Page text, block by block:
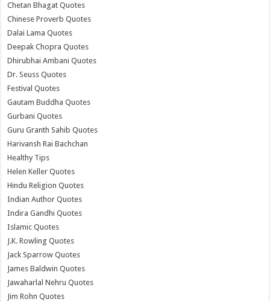
Chetan Bhagat Quotes
Chinese Proverb Quotes
Dalai Lama Quotes
Deepak Chopra Quotes
Dhirubhai Ambani Quotes
Dr. Seuss Quotes
Festival Quotes
Gautam Buddha Quotes
Gurbani Quotes
Guru Granth Sahib Quotes
Harivansh Rai Bachchan
Healthy Tips
Helen Keller Quotes
Hindu Religion Quotes
Indian Author Quotes
Indira Gandhi Quotes
Islamic Quotes
J.K. Rowling Quotes
Jack Sparrow Quotes
James Baldwin Quotes
Jawaharlal Nehru Quotes
Jim Rohn Quotes